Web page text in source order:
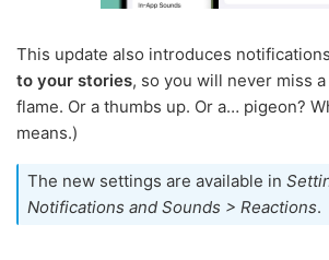
This update also introduces
to your stories, so you will never miss
flame. Or a thumbs up. Or a… pigeon?
means.)
The new settings are available in
Notifications and Sounds > Reactions.